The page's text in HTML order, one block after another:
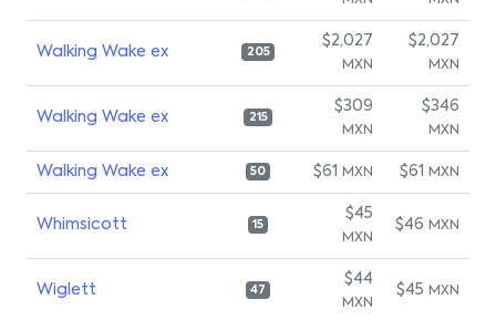
Walking Wake ex 205
$2,027
MXN
$2,027
MXN
Walking Wake ex 215
$309
MXN
$346
MXN
Walking Wake ex 50 $61 MXN $61 MXN
Whimsicott 15
$45
MXN
$46 MXN
Wiglett 47
$44
MXN
$45 MXN